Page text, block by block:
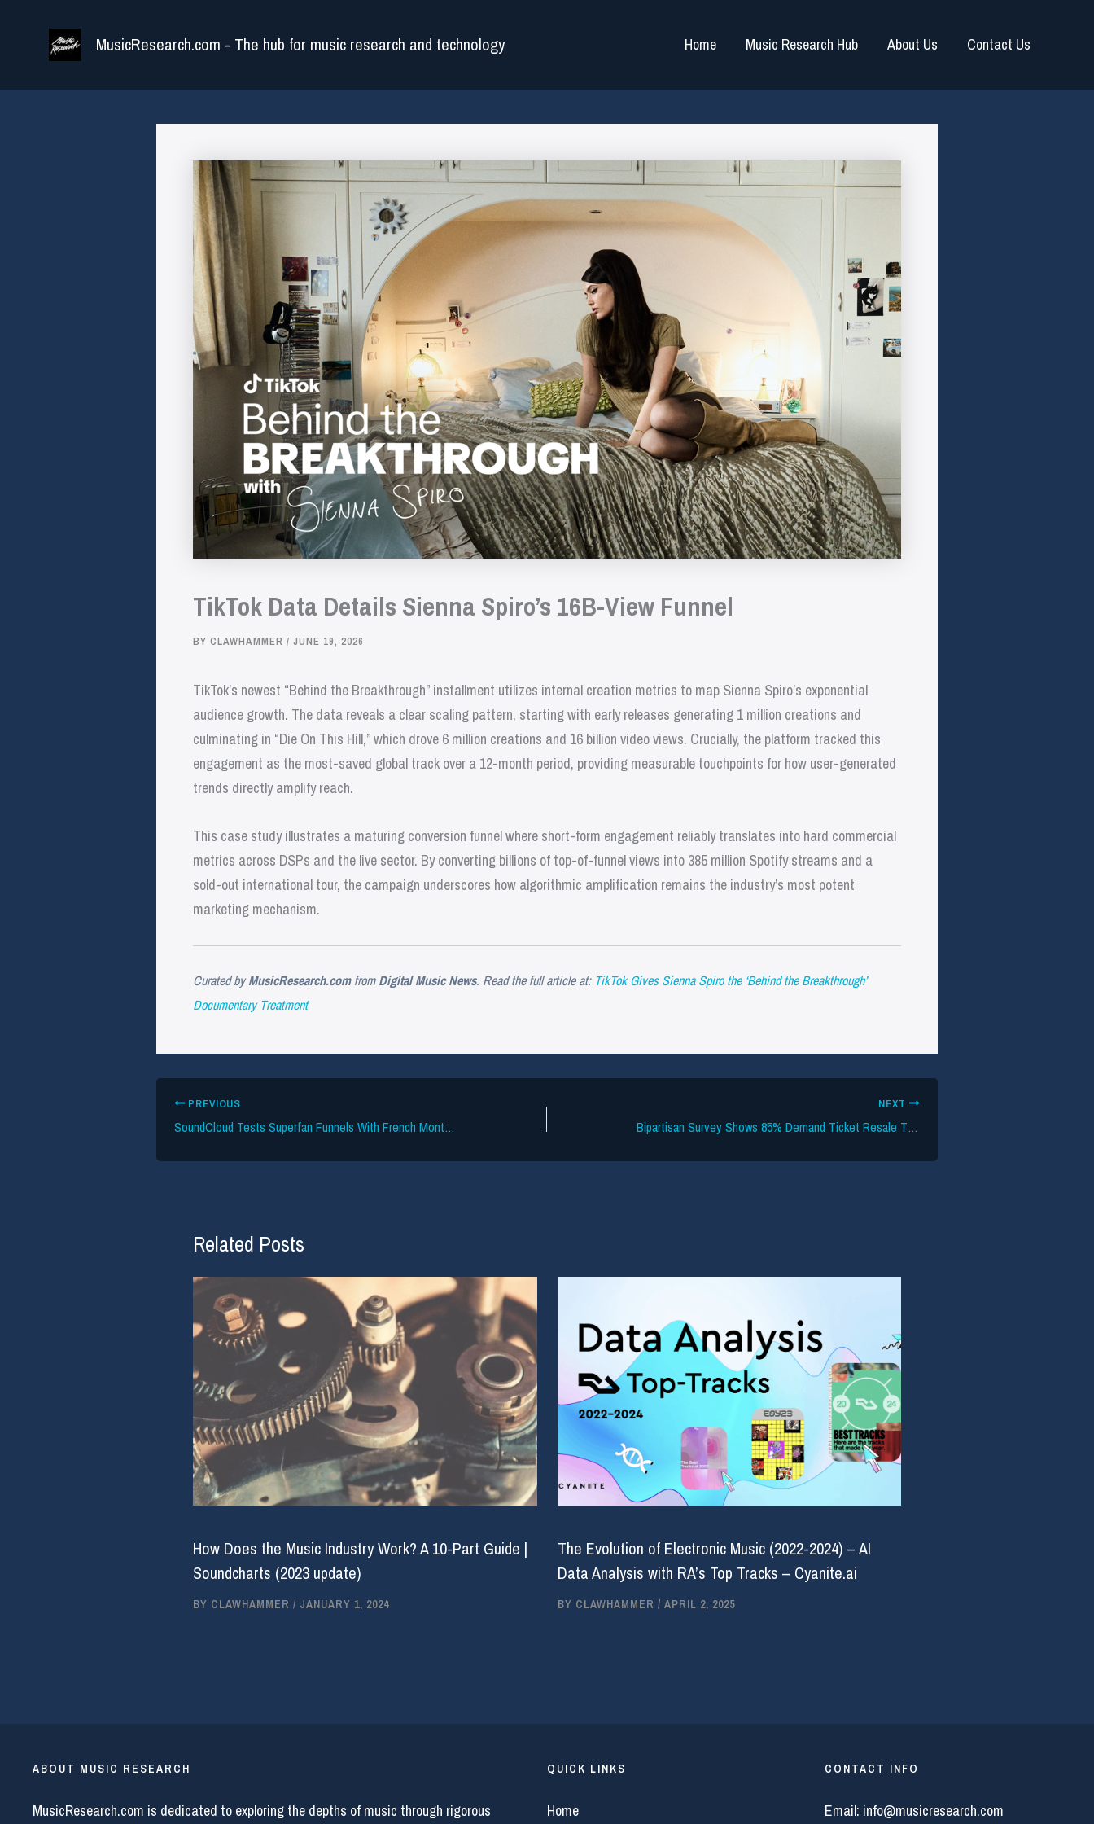
MusicResearch.com - The hub for music research and technology Home Music Research Hub About Us Contact Us
TikTok Data Details Sienna Spiro’s 16B-View Funnel
BY CLAWHAMMER / JUNE 19, 2026
TikTok’s newest “Behind the Breakthrough” installment utilizes internal creation metrics to map Sienna Spiro’s exponential
audience growth. The data reveals a clear scaling pattern, starting with early releases generating 1 million creations and
culminating in “Die On This Hill,” which drove 6 million creations and 16 billion video views. Crucially, the platform tracked this
engagement as the most-saved global track over a 12-month period, providing measurable touchpoints for how user-generated
trends directly amplify reach.
This case study illustrates a maturing conversion funnel where short-form engagement reliably translates into hard commercial
metrics across DSPs and the live sector. By converting billions of top-of-funnel views into 385 million Spotify streams and a
sold-out international tour, the campaign underscores how algorithmic amplification remains the industry’s most potent
marketing mechanism.
Curated byMusicResearch.comfromDigital Music News. Read the full article at: TikTok Gives Sienna Spiro the ‘Behind the Breakthrough’
Documentary Treatment
PREVIOUS
SoundCloud Tests Superfan Funnels With French Montana Track
NEXT
Bipartisan Survey Shows 85% Demand Ticket Resale Transparency
Related Posts
How Does the Music Industry Work? A 10-Part Guide |
Soundcharts (2023 update)
BY CLAWHAMMER / JANUARY 1, 2024
The Evolution of Electronic Music (2022-2024) – AI
Data Analysis with RA’s Top Tracks – Cyanite.ai
BY CLAWHAMMER / APRIL 2, 2025
ABOUT MUSIC RESEARCH
MusicResearch.com is dedicated to exploring the depths of music through rigorous
QUICK LINKS
Home
CONTACT INFO
Email: info@musicresearch.com